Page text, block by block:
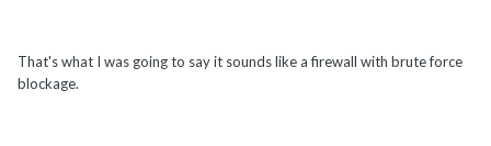
That's what I was going to say it sounds like a firewall with brute force
blockage.